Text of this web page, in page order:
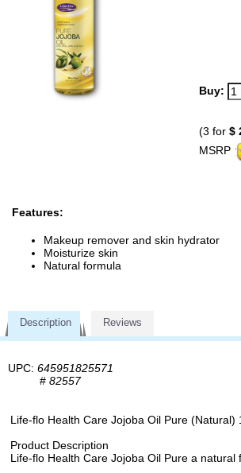
Buy:
(3 for $
MSRP
Features:
Makeup remover and skin hydrator
Moisturize skin
Natural formula
Description Reviews
UPC: 645951825571
# 82557
Life-flo Health Care Jojoba Oil Pure (Natural)
Product Description
Life-flo Health Care Jojoba Oil Pure a